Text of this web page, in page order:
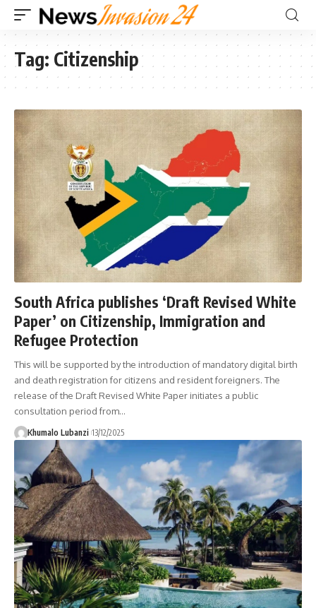
Tag: Citizenship
South Africa publishes ‘Draft Revised White
Paper’ on Citizenship, Immigration and
Refugee Protection
This will be supported by the introduction of mandatory digital birth
and death registration for citizens and resident foreigners. The
release of the Draft Revised White Paper initiates a public
consultation period from…
Khumalo Lubanzi 13/12/2025